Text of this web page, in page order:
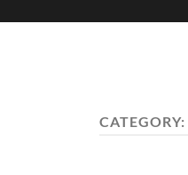
CATEGORY: